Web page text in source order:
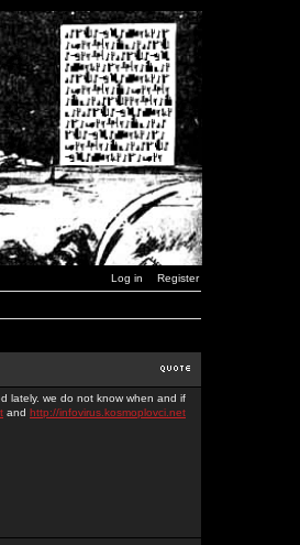
Log in Register
lately. we do not know when and if
and http://infovirus.kosmoplovci.net